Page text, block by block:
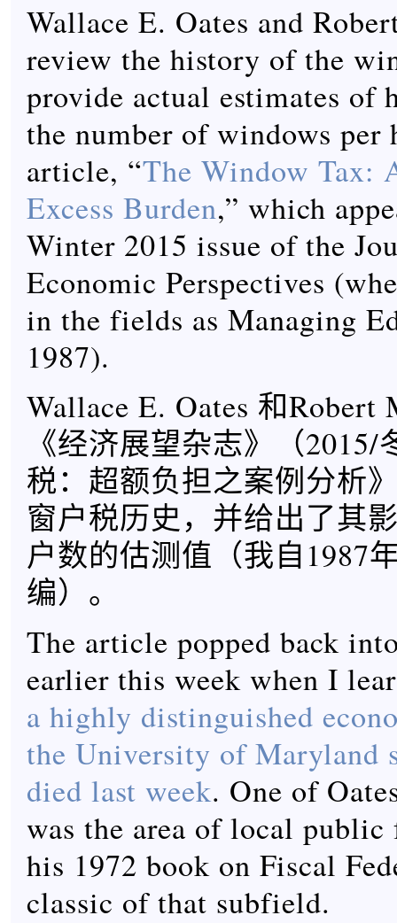
Wallace E. Oates and
review the history of the
provide actual estimates of
the number of windows per
article, “The Window Tax:
Excess Burden,” which
Winter 2015 issue of the
Economic Perspectives
in the fields as Managing
1987).
Wallace E. Oates 和Robert
《经济展望杂志》（
税：超额负担之案例分析
窗户税历史，并给出了其
户数的估测值（我自1987
编）。
The article popped back
earlier this week when I
a highly distinguished
the University of Maryland
died last week. One of
was the area of local public
his 1972 book on Fiscal
classic of that subfield.